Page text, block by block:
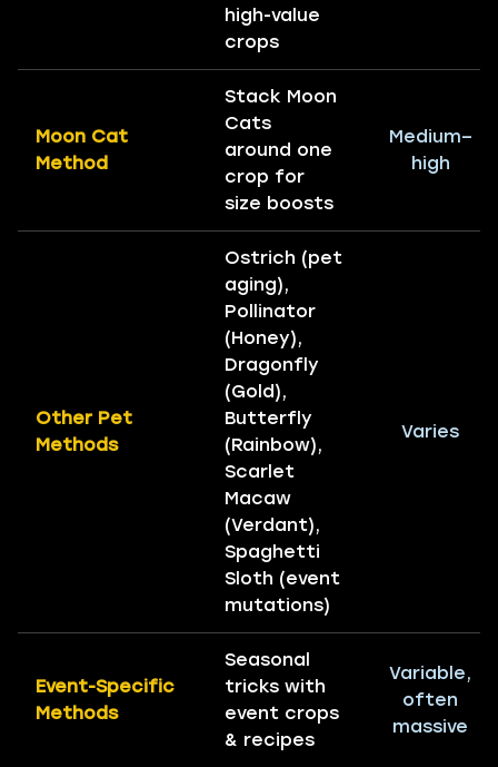
high-value
crops
Moon Cat
Method
Stack Moon
Cats
around one
crop for
size boosts
Medium–
high
Other Pet
Methods
Ostrich (pet
aging),
Pollinator
(Honey),
Dragonfly
(Gold),
Butterfly
(Rainbow),
Scarlet
Macaw
(Verdant),
Spaghetti
Sloth (event
mutations)
Varies
Event-Specific
Methods
Seasonal
tricks with
event crops
& recipes
Variable,
often
massive